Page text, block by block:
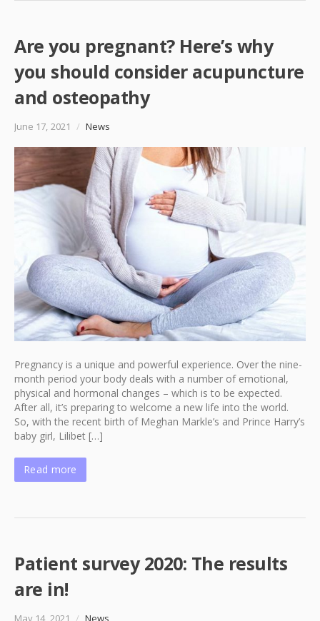
Are you pregnant? Here’s why
you should consider acupuncture
and osteopathy
June 17, 2021 / News
Pregnancy is a unique and powerful experience. Over the nine-
month period your body deals with a number of emotional,
physical and hormonal changes – which is to be expected.
After all, it’s preparing to welcome a new life into the world.
So, with the recent birth of Meghan Markle’s and Prince Harry’s
baby girl, Lilibet […]
Read more
Patient survey 2020: The results
are in!
May 14, 2021 / News